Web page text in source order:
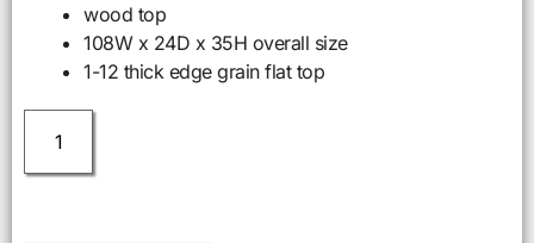
wood top
108W x 24D x 35H overall size
1-12 thick edge grain flat top